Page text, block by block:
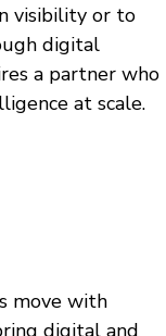
visibility or to
digital
a partner who
at scale.
move with
digital and